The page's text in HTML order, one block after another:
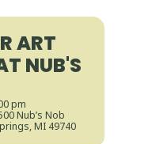
ART
NUB'S
pm
Nub’s Nob
MI 49740